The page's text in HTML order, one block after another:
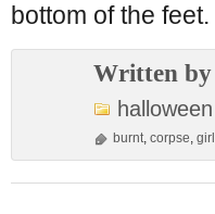
bottom of the feet.
Written by
halloween
burnt, corpse, girl